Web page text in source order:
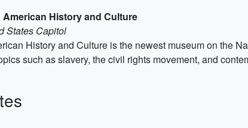
History and Culture
States Capitol
History and Culture is the newest museum on the
such as slavery, the civil rights movement, and